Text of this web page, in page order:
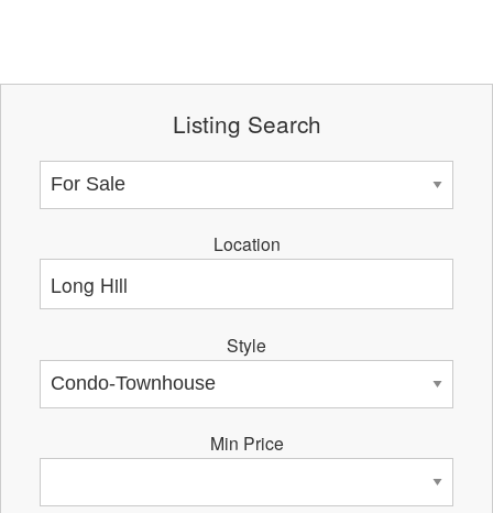
Listing Search
Location
Style
Min Price